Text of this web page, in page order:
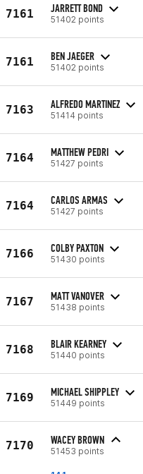
7161 JARRETT BOND
51402 points
7161 BEN JAEGER
51402 points
7163 ALFREDO MARTINEZ
51414 points
7164 MATTHEW PEDRI
51427 points
7164 CARLOS ARMAS
51427 points
7166 COLBY PAXTON
51430 points
7167 MATT VANOVER
51438 points
7168 BLAIR KEARNEY
51440 points
7169 MICHAEL SHIPPLEY
51449 points
7170 WACEY BROWN
51453 points